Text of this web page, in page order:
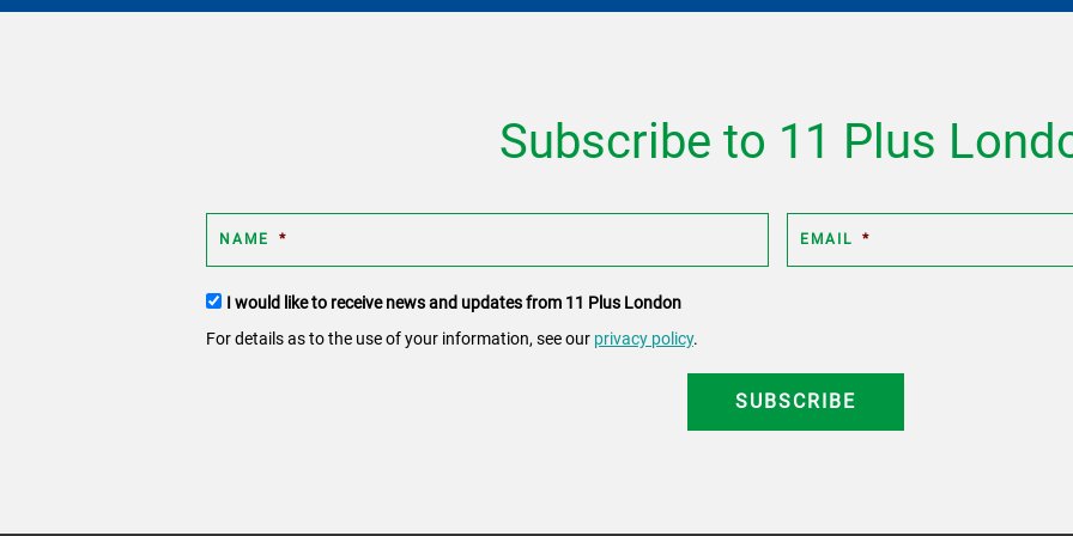
Subscribe to 11 Plus
NAME * EMAIL *
Terms
conditions
I would like to receive news and updates from 11 Plus London
For details as to the use of your information, see our privacy policy.